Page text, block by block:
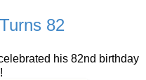
82
his 82nd birthday